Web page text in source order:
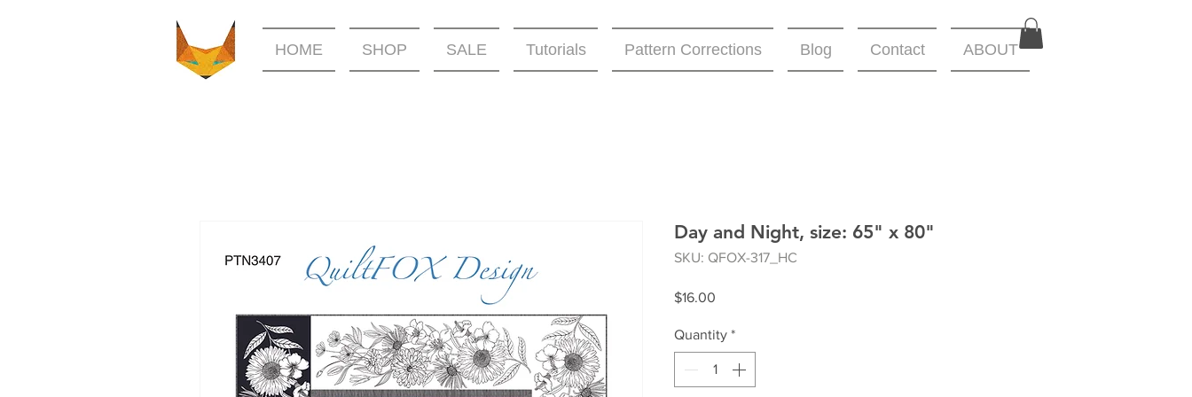
HOME SHOP SALE Tutorials Pattern Corrections Blog Contact ABOUT
Day and Night, size: 65" x 80"
SKU: QFOX-317_HC
$16.00
Quantity *